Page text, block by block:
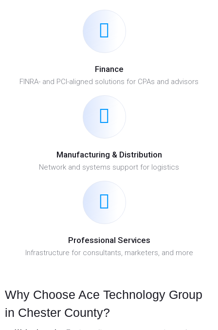
Finance
FINRA- and PCI-aligned solutions for CPAs and advisors
Manufacturing & Distribution
Network and systems support for logistics
Professional Services
Infrastructure for consultants, marketers, and more
Why Choose Ace Technology Group
in Chester County?